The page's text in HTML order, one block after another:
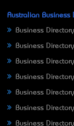
Australian Business
Business
Business
Business
Business
Business
Business
Business